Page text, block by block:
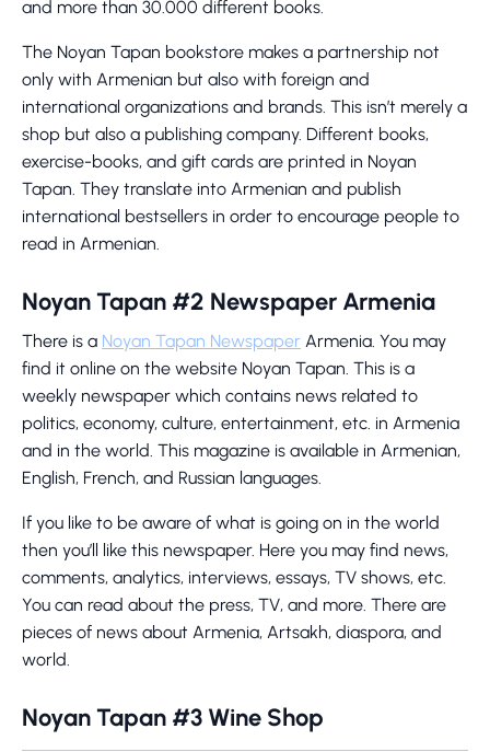
and more than 30.000 different books.
The Noyan Tapan bookstore makes a partnership not
only with Armenian but also with foreign and
international organizations and brands. This isn’t merely a
shop but also a publishing company. Different books,
exercise-books, and gift cards are printed in Noyan
Tapan. They translate into Armenian and publish
international bestsellers in order to encourage people to
read in Armenian.
Noyan Tapan #2 Newspaper Armenia
There is a Noyan Tapan Newspaper Armenia. You may
find it online on the website Noyan Tapan. This is a
weekly newspaper which contains news related to
politics, economy, culture, entertainment, etc. in Armenia
and in the world. This magazine is available in Armenian,
English, French, and Russian languages.
If you like to be aware of what is going on in the world
then you’ll like this newspaper. Here you may find news,
comments, analytics, interviews, essays, TV shows, etc.
You can read about the press, TV, and more. There are
pieces of news about Armenia, Artsakh, diaspora, and
world.
Noyan Tapan #3 Wine Shop